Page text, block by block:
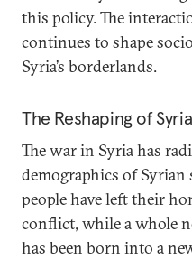
this policy. The
continues to shape
Syria’s borderlands.
The Reshaping of
The war in Syria has
demographics of
people have left their
conflict, while a whole
has been born into a